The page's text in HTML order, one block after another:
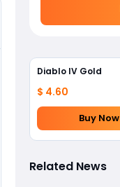
Diablo IV Gold
$ 4.60
Buy Now
Related News